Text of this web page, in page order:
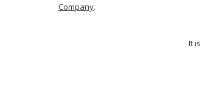
Company.
It